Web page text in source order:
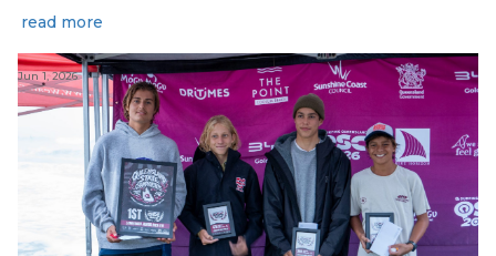
read more
Jun 1, 2026